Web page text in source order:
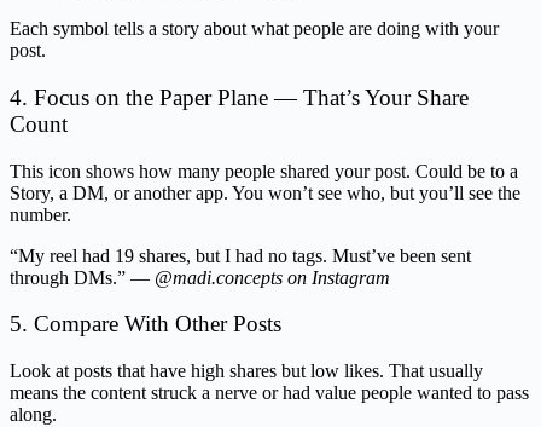
Each symbol tells a story about what people are doing with your
post.
4. Focus on the Paper Plane — That’s Your Share
Count
This icon shows how many people shared your post. Could be to a
Story, a DM, or another app. You won’t see who, but you’ll see the
number.
“My reel had 19 shares, but I had no tags. Must’ve been sent
through DMs.” — @madi.concepts on Instagram
5. Compare With Other Posts
Look at posts that have high shares but low likes. That usually
means the content struck a nerve or had value people wanted to pass
along.